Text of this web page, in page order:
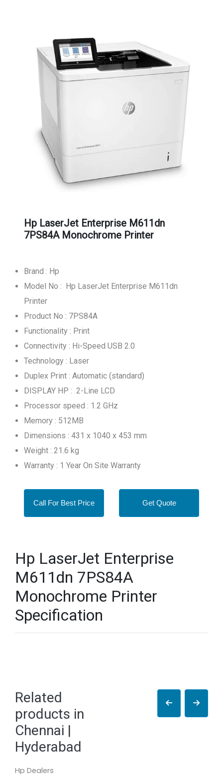
Hp LaserJet Enterprise M611dn
7PS84A Monochrome Printer
Brand : Hp
Model No : Hp LaserJet Enterprise M611dn
Printer
Product No : 7PS84A
Functionality : Print
Connectivity : Hi-Speed USB 2.0
Technology : Laser
Duplex Print : Automatic (standard)
DISPLAY HP : 2-Line LCD
Processor speed : 1.2 GHz
Memory : 512MB
Dimensions : 431 x 1040 x 453 mm
Weight : 21.6 kg
Warranty : 1 Year On Site Warranty
Call For Best Price Get Quote
Hp LaserJet Enterprise
M611dn 7PS84A
Monochrome Printer
Specification
Related
products in
Chennai |
Hyderabad
Hp Dealers